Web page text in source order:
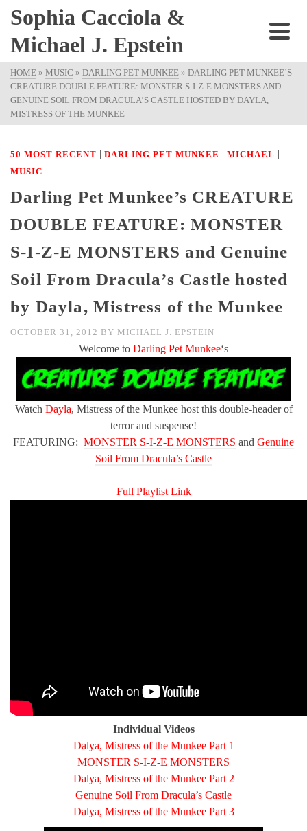
Sophia Cacciola &
Michael J. Epstein
HOME » MUSIC » DARLING PET MUNKEE » DARLING PET MUNKEE’S
CREATURE DOUBLE FEATURE: MONSTER S-I-Z-E MONSTERS AND
GENUINE SOIL FROM DRACULA’S CASTLE HOSTED BY DAYLA,
MISTRESS OF THE MUNKEE
50 MOST RECENT | DARLING PET MUNKEE | MICHAEL |
MUSIC
Darling Pet Munkee’s CREATURE
DOUBLE FEATURE: MONSTER
S-I-Z-E MONSTERS and Genuine
Soil From Dracula’s Castle hosted
by Dayla, Mistress of the Munkee
OCTOBER 31, 2012 BY MICHAEL J. EPSTEIN
Welcome to Darling Pet Munkee‘s
Watch Dayla, Mistress of the Munkee host this double-header of
terror and suspense!
FEATURING: MONSTER S-I-Z-E MONSTERS and Genuine
Soil From Dracula’s Castle
Full Playlist Link
Individual Videos
Dalya, Mistress of the Munkee Part 1
MONSTER S-I-Z-E MONSTERS
Dalya, Mistress of the Munkee Part 2
Genuine Soil From Dracula’s Castle
Dalya, Mistress of the Munkee Part 3